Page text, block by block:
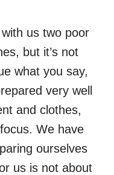
us two poor
but it’s not
what you say,
very well
and clothes,
We have
ourselves
us is not about